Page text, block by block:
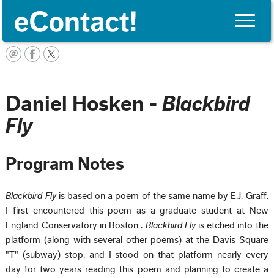
Toggle
Daniel Hosken -Blackbird
Fly
Program Notes
Blackbird Flyis based on a poem of the same name by E.J. Graff.
I first encountered this poem as a graduate student at New
England Conservatory in Boston. Blackbird Flyis etched into the
platform (along with several other poems) at the Davis Square
"T" (subway) stop, and I stood on that platform nearly every
day for two years reading this poem and planning to create a